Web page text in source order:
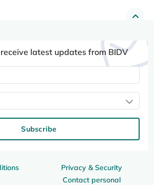
Privacy & Security
Contact personal
latest updates from BIDV
Subscribe